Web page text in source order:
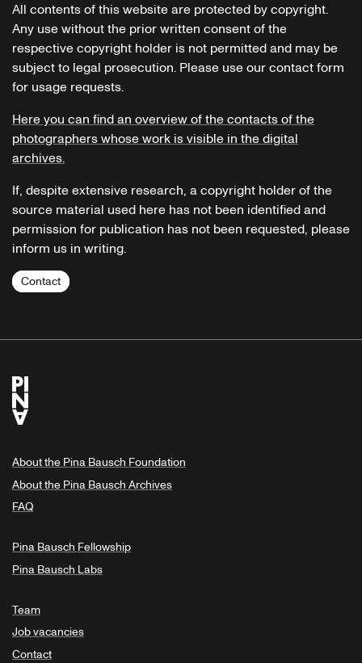
All contents of this website are protected by copyright.
Any use without the prior written consent of the
respective copyright holder is not permitted and may be
subject to legal prosecution. Please use our contact form
for usage requests.
Here you can find an overview of the contacts of the
photographers whose work is visible in the digital
archives.
If, despite extensive research, a copyright holder of the
source material used here has not been identified and
permission for publication has not been requested, please
inform us in writing.
Contact
About the Pina Bausch Foundation
About the Pina Bausch Archives
FAQ
Pina Bausch Fellowship
Pina Bausch Labs
Team
Job vacancies
Contact